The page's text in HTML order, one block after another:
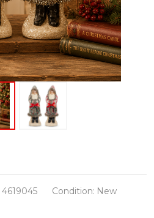
4619045 Condition: New